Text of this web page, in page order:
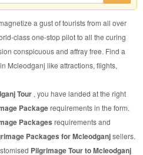
a gust of tourists from all over
class one-stop pilot to all the curing
conspicuous and affray free. Find a
Mcleodganj like attractions, flights,
Tour , you have landed at the right
Packagerequirements in the form.
Packages requirements and
Packages for Mcleodganjsellers.
Pilgrimage Tour to Mcleodganj